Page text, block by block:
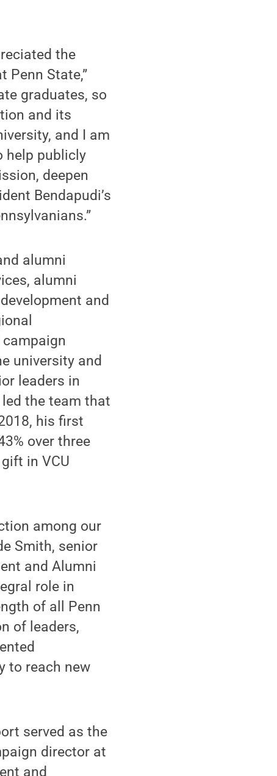
the
Penn State,”
graduates, so
and its
and I am
help publicly
deepen
Bendapudi’s
alumni
alumni
and
university and
leaders in
the team that
his first
over three
in VCU
among our
Smith, senior
and Alumni
role in
of all Penn
of leaders,
to reach new
served as the
director at
and